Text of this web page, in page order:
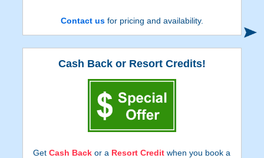
Contact usfor pricing and availability.
Cash Back or Resort Credits!
GetCash Back or a Resort Credit when you book a